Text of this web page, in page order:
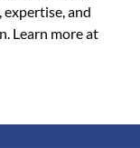
and
Learn more at